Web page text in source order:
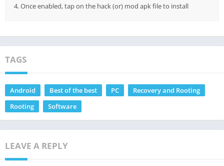
Once enabled, tap on the hack (or) mod apk file to install
TAGS
Android Best of the best PC
Recovery and Rooting
Rooting
Software
LEAVE A REPLY